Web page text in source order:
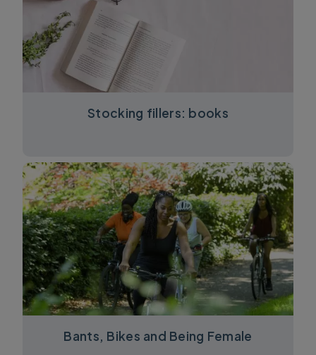
Stocking fillers: books
Bants, Bikes and Being Female